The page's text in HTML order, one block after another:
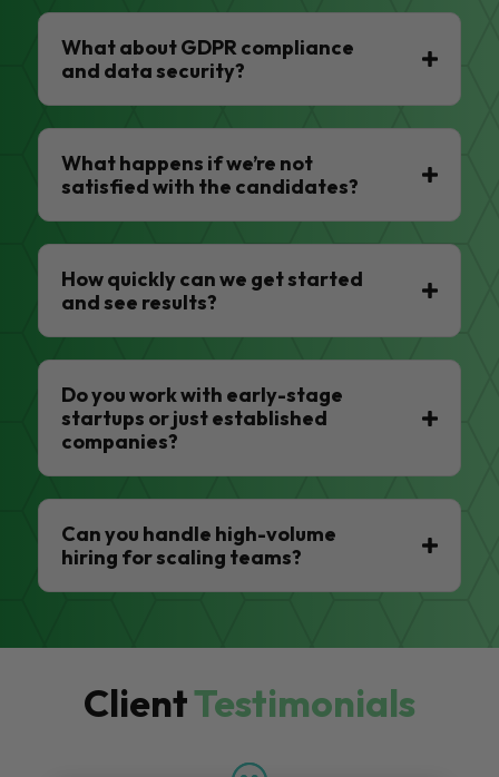
What about GDPR compliance
and data security?
What happens if we’re not
satisfied with the candidates?
How quickly can we get started
and see results?
Do you work with early-stage
startups or just established
companies?
Can you handle high-volume
hiring for scaling teams?
ClientTestimonials